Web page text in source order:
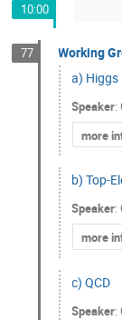
10:00
77
Working
a) Higgs
Speaker:
more
b) Top-
Speaker:
more
c) QCD
Speaker: